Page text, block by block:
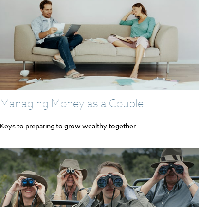
Managing Money as a Couple
Keys to preparing to grow wealthy together.